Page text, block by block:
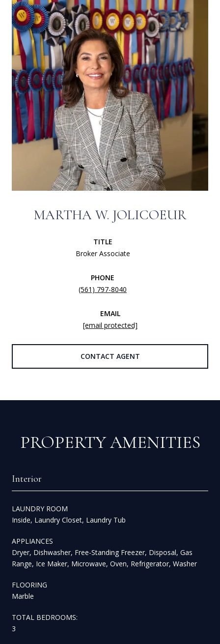
MARTHA W. JOLICOEUR
TITLE
Broker Associate
PHONE
(561) 797-8040
EMAIL
[email protected]
CONTACT AGENT
PROPERTY AMENITIES
Interior
LAUNDRY ROOM
Inside, Laundry Closet, Laundry Tub
APPLIANCES
Dryer, Dishwasher, Free-Standing Freezer, Disposal, Gas
Range, Ice Maker, Microwave, Oven, Refrigerator, Washer
FLOORING
Marble
TOTAL BEDROOMS:
3